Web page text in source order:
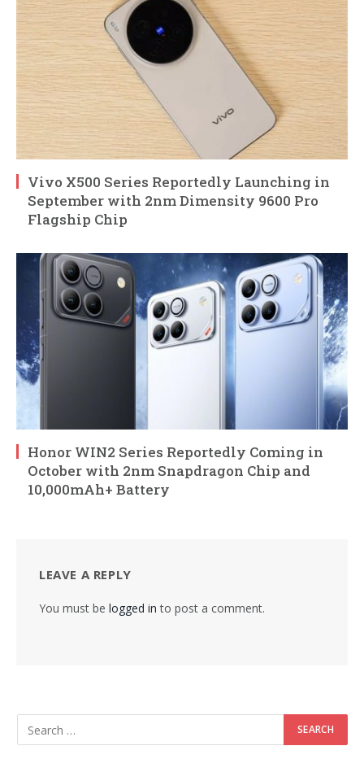
Vivo X500 Series Reportedly Launching in
September with 2nm Dimensity 9600 Pro
Flagship Chip
Honor WIN2 Series Reportedly Coming in
October with 2nm Snapdragon Chip and
10,000mAh+ Battery
LEAVE A REPLY
You must be logged in to post a comment.